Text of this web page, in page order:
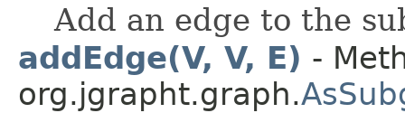
Add an edge to the
addEdge(V, V, E) -
org.jgrapht.graph.